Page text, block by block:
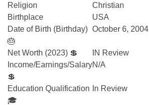
Religion
Christian
Birthplace
USA
Date of Birth (Birthday)
🎂
October 6, 2004
Net Worth (2023) 💲
IN Review
Income/Earnings/Salary
💲
N/A
Education Qualification
🎓
In Review